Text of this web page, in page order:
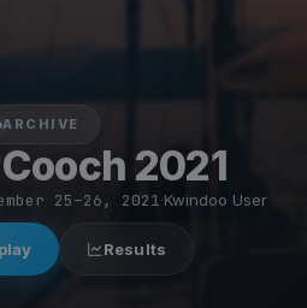
ARCHIVE
2021
25–26, 2021·Kwindoo User
Results